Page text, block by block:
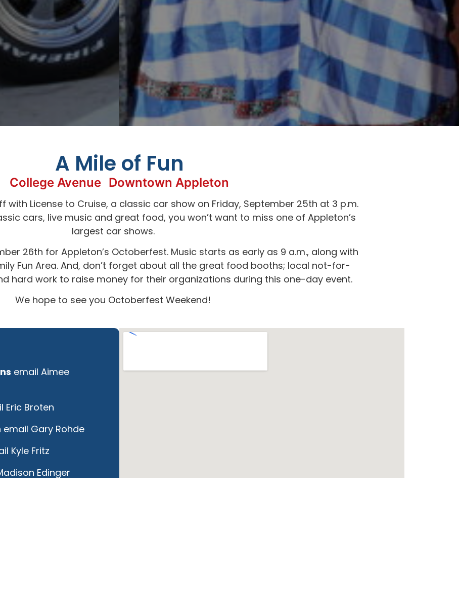
A Mile of Fun
College Avenue Downtown Appleton
with License to Cruise, a classic car show on Friday, September 25th at 3 p.m.
cars, live music and great food, you won’t want to miss one of Appleton’s
largest car shows.
26th for Appleton’s Octoberfest. Music starts as early as 9 a.m., along with
Fun Area. And, don’t forget about all the great food booths; local not-for-
hard work to raise money for their organizations during this one-day event.
We hope to see you Octoberfest Weekend!
email Aimee
Eric Broten
email Gary Rohde
Kyle Fritz
Edinger